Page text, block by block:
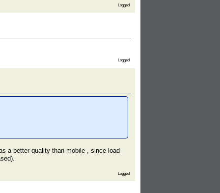
Logged
Logged
a better quality than mobile , since load
Logged